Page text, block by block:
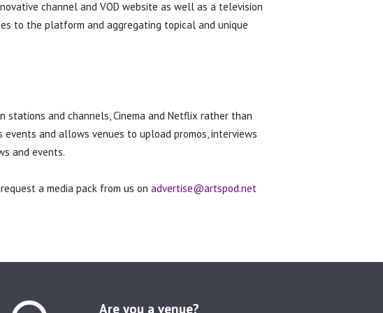
channel and VOD website as well as a television
to the platform and aggregating topical and unique
and channels, Cinema and Netflix rather than
and allows venues to upload promos, interviews
and events.
a media pack from us on advertise@artspod.net
Are you a venue?